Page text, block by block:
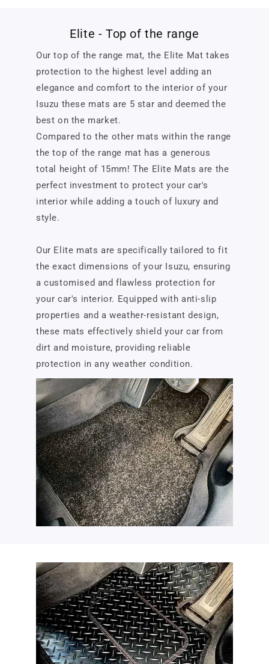
Elite - Top of the range
Our top of the range mat, the Elite Mat takes
protection to the highest level adding an
elegance and comfort to the interior of your
Isuzu these mats are 5 star and deemed the
best on the market.
Compared to the other mats within the range
the top of the range mat has a generous
total height of 15mm! The Elite Mats are the
perfect investment to protect your car's
interior while adding a touch of luxury and
style.
Our Elite mats are specifically tailored to fit
the exact dimensions of your Isuzu, ensuring
a customised and flawless protection for
your car's interior. Equipped with anti-slip
properties and a weather-resistant design,
these mats effectively shield your car from
dirt and moisture, providing reliable
protection in any weather condition.